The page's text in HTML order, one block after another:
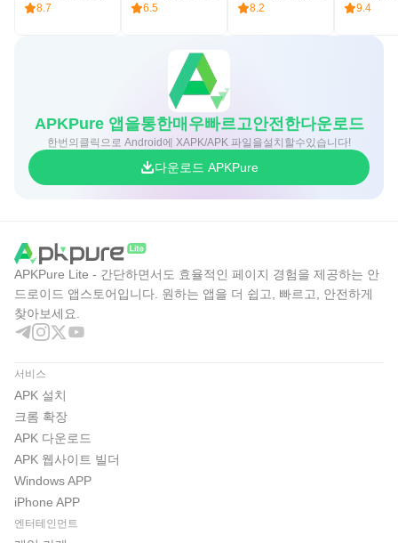
8.7
6.5
8.2
9.4
APKPure 앱을통한매우빠르고안전한다운로드
한번의클릭으로 Android에 XAPK/APK 파일을설치할수있습니다!
다운로드 APKPure
APKPure Lite - 간단하면서도 효율적인 페이지 경험을 제공하는 안
드로이드 앱스토어입니다. 원하는 앱을 더 쉽고, 빠르고, 안전하게
찾아보세요.
서비스
APK 설치
크롬 확장
APK 다운로드
APK 웹사이트 빌더
Windows APP
iPhone APP
엔터테인먼트